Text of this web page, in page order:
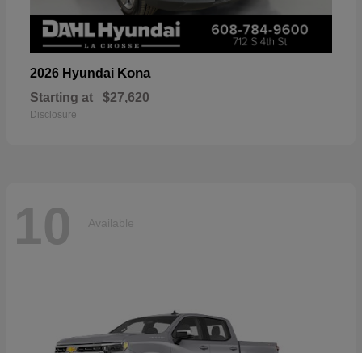
2026 Hyundai Kona
Starting at $27,620
Disclosure
10 Available